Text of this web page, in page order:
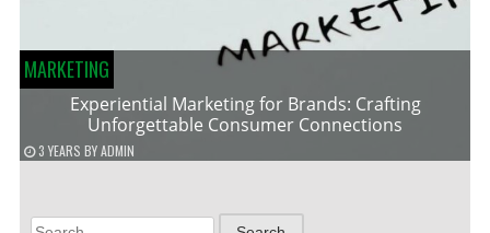
MARKETING
Experiential Marketing for Brands: Crafting
Unforgettable Consumer Connections
3 YEARS BYADMIN